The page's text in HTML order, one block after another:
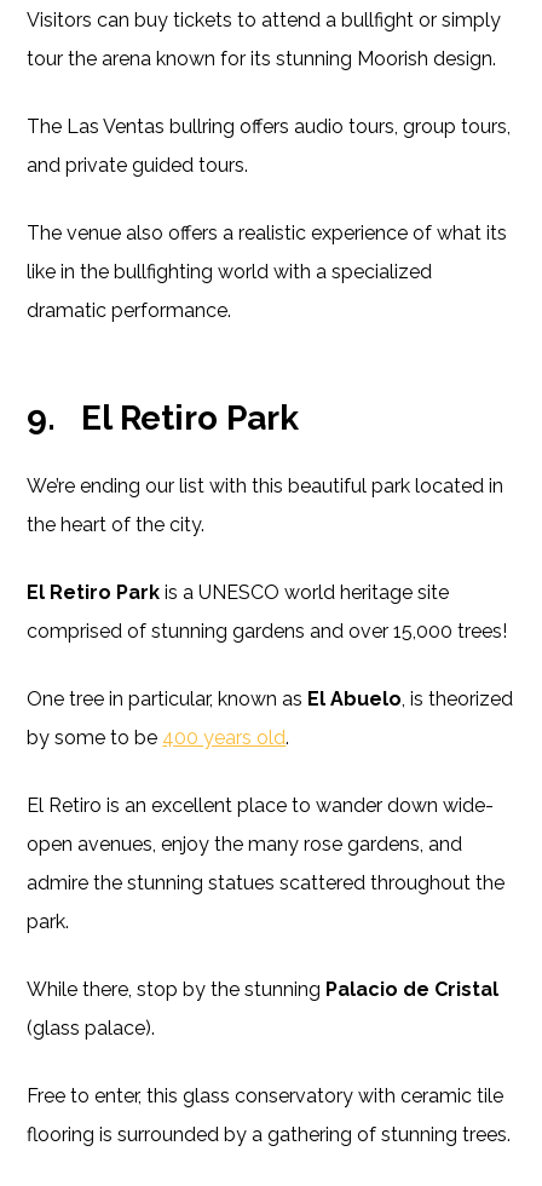
Visitors can buy tickets to attend a bullfight or simply
tour the arena known for its stunning Moorish design.
The Las Ventas bullring offers audio tours, group tours,
and private guided tours.
The venue also offers a realistic experience of what its
like in the bullfighting world with a specialized
dramatic performance.
9. El Retiro Park
We’re ending our list with this beautiful park located in
the heart of the city.
El Retiro Park is a UNESCO world heritage site
comprised of stunning gardens and over 15,000 trees!
One tree in particular, known as El Abuelo, is theorized
by some to be 400 years old.
El Retiro is an excellent place to wander down wide-
open avenues, enjoy the many rose gardens, and
admire the stunning statues scattered throughout the
park.
While there, stop by the stunning Palacio de Cristal
(glass palace).
Free to enter, this glass conservatory with ceramic tile
flooring is surrounded by a gathering of stunning trees.